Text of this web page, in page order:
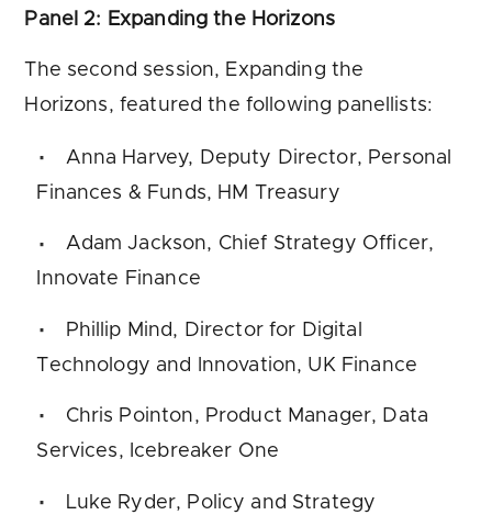
Panel 2: Expanding the Horizons
The second session, Expanding the
Horizons, featured the following panellists:
Anna Harvey, Deputy Director, Personal
Finances & Funds, HM Treasury
Adam Jackson, Chief Strategy Officer,
Innovate Finance
Phillip Mind, Director for Digital
Technology and Innovation, UK Finance
Chris Pointon, Product Manager, ​Data
Services, Icebreaker One
Luke Ryder, Policy and Strategy